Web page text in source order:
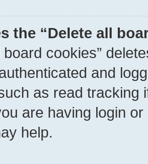
the “Delete all
board cookies”
and
as read tracking
are having login
help.